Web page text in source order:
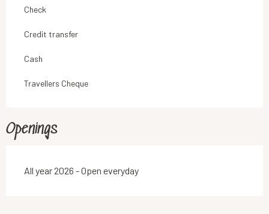
Check
Credit transfer
Cash
Travellers Cheque
Openings
All year 2026 - Open everyday